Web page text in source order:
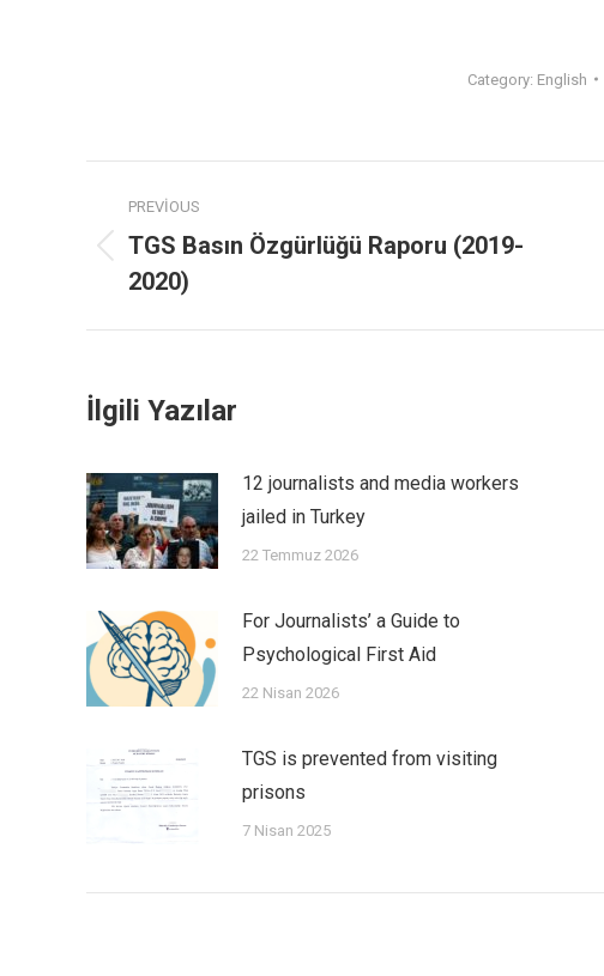
Category: English
PREVIOUS
TGS Basın Özgürlüğü Raporu (2019-
2020)
İlgili Yazılar
12 journalists and media workers
jailed in Turkey
22 Temmuz 2026
For Journalists’ a Guide to
Psychological First Aid
22 Nisan 2026
TGS is prevented from visiting
prisons
7 Nisan 2025